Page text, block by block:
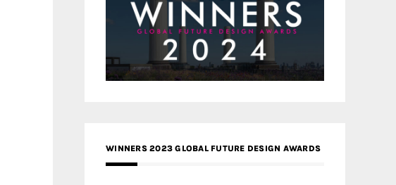
WINNERS 2023 GLOBAL FUTURE DESIGN AWARDS